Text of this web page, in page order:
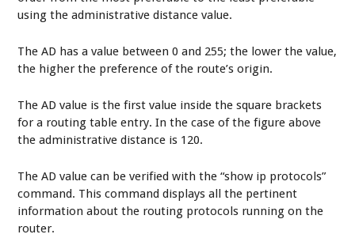
using the administrative distance value.
The AD has a value between 0 and 255; the lower the value,
the higher the preference of the route’s origin.
The AD value is the first value inside the square brackets
for a routing table entry. In the case of the figure above
the administrative distance is 120.
The AD value can be verified with the “show ip protocols”
command. This command displays all the pertinent
information about the routing protocols running on the
router.